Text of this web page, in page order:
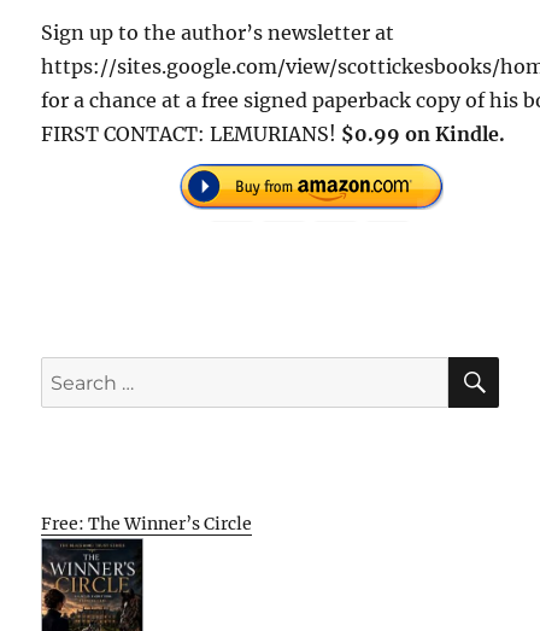
Sign up to the author’s newsletter at
https://sites.google.com/view/scottickesbooks/
for a chance at a free signed paperback copy of his
FIRST CONTACT: LEMURIANS! $0.99 on Kindle.
Search
for:
Free: The Winner’s Circle